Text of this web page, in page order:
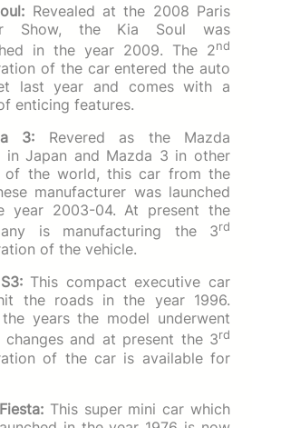
Revealed at the 2008 Paris
Show, the Kia Soul was
in the year 2009. The 2nd
of the car entered the auto
last year and comes with a
enticing features.
3: Revered as the Mazda
in Japan and Mazda 3 in other
of the world, this car from the
manufacturer was launched
year 2003-04. At present the
is manufacturing the 3rd
of the vehicle.
This compact executive car
the roads in the year 1996.
years the model underwent
changes and at present the 3rd
of the car is available for
This super mini car which